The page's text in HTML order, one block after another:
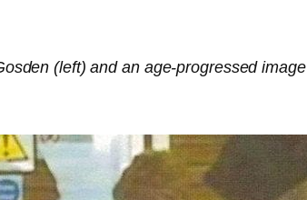
(left) and an age-progressed